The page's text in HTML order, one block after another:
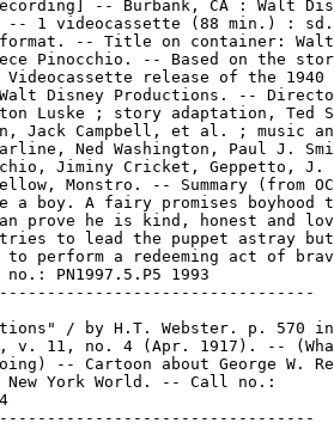
-- Burbank, CA : Walt
-- 1 videocassette (88 min.) :
-- Title on container: Walt
Pinocchio. -- Based on the
Videocassette release of the 1940
Disney Productions. --
Luske ; story adaptation, Ted
Jack Campbell, et al. ; music
Ned Washington, Paul J.
Jiminy Cricket, Geppetto, J.
Monstro. -- Summary (from
a boy. A fairy promises boyhood
prove he is kind, honest and
to lead the puppet astray but
to perform a redeeming act of
no.: PN1997.5.P5 1993
/ by H.T. Webster. p. 570 in
v. 11, no. 4 (Apr. 1917). --
-- Cartoon about George W.
York World. -- Call no.: